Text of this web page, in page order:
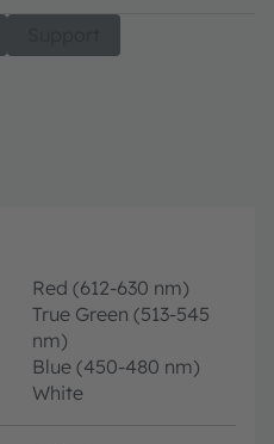
Red (612-630 nm)
True Green (513-545
nm)
Blue (450-480 nm)
White